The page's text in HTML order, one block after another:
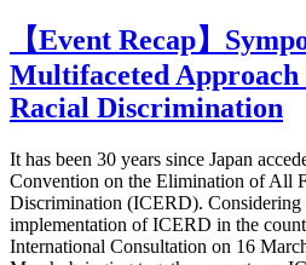
【Event Recap】
Multifaceted
Racial Discrimination
It has been 30 years since Japan
Convention on the Elimination of All
Discrimination (ICERD). Considering
implementation of ICERD in the
International Consultation on 16